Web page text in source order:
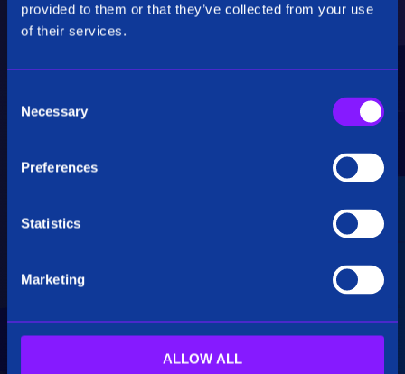
provided to them or that they’ve collected from your use
of their services.
Necessary
Preferences
Statistics
Marketing
ALLOW ALL
Rapidly uncover critical insights, pivot their
hypotheses, and make informed decisions.
Siren seamlessly integrates data from multiple
big data. Additionally, see how our platform